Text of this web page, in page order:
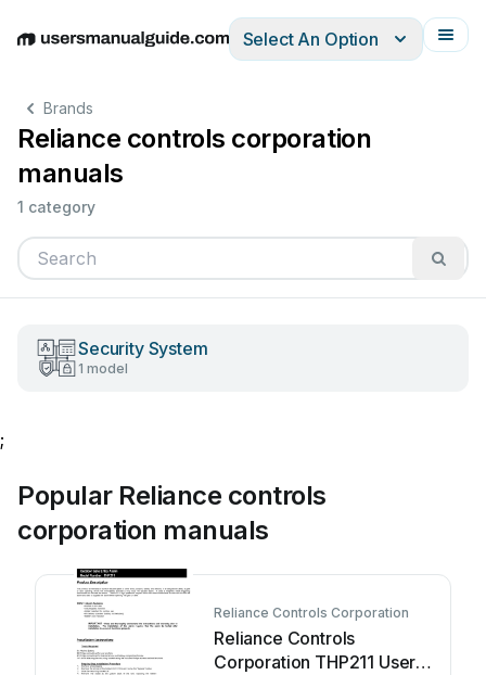
EnglishDeutschEspañolItalianoFrançais
Select An Option
Brands
Reliance controls corporation
manuals
1 category
Security System
1 model
;
Popular Reliance controls
corporation manuals
Reliance Controls Corporation
Reliance Controls
Corporation THP211 User